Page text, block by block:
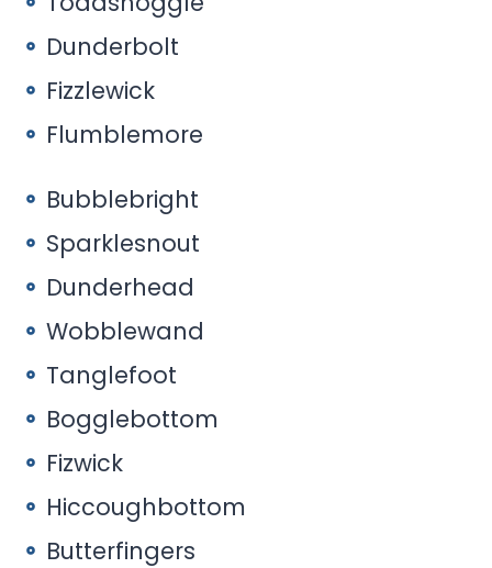
Dunderbolt
Fizzlewick
Flumblemore
Bubblebright
Sparklesnout
Dunderhead
Wobblewand
Tanglefoot
Bogglebottom
Fizwick
Hiccoughbottom
Butterfingers